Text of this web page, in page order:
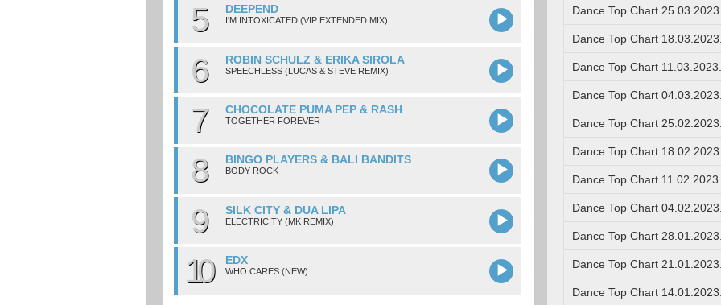
5 DEEPEND
I'M INTOXICATED (VIP EXTENDED MIX)
6 ROBIN SCHULZ & ERIKA SIROLA
SPEECHLESS (LUCAS & STEVE REMIX)
7 CHOCOLATE PUMA PEP & RASH
TOGETHER FOREVER
8 BINGO PLAYERS & BALI BANDITS
BODY ROCK
9 SILK CITY & DUA LIPA
ELECTRICITY (MK REMIX)
10 EDX
WHO CARES (NEW)
Dance Top Chart 25.03.2023.
Dance Top Chart 18.03.2023.
Dance Top Chart 11.03.2023.
Dance Top Chart 04.03.2023.
Dance Top Chart 25.02.2023.
Dance Top Chart 18.02.2023.
Dance Top Chart 11.02.2023.
Dance Top Chart 04.02.2023.
Dance Top Chart 28.01.2023.
Dance Top Chart 21.01.2023.
Dance Top Chart 14.01.2023.